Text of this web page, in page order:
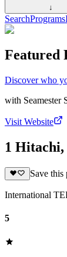
↓
SearchPrograms
Featured
Discover who
with Seamester
Visit Website
1 Hitachi,
Save this
International
5